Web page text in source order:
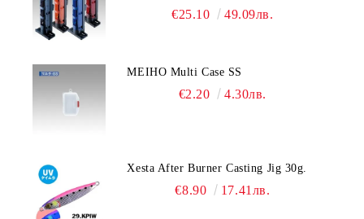
€25.10 49.09лв.
MEIHO Multi Case SS
€2.20 4.30лв.
Xesta After Burner Casting Jig 30g.
€8.90 17.41лв.